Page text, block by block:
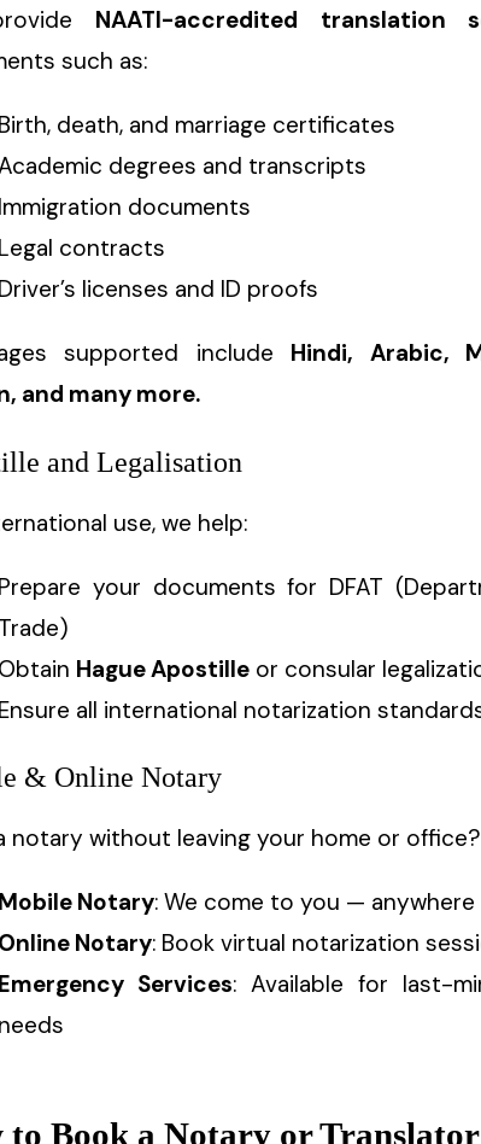
NAATI-accredited translation
such as:
Birth, death, and marriage certificates
degrees and transcripts
Immigration documents
Legal contracts
Driver’s licenses and ID proofs
supported include Hindi, Arabic,
and many more.
and Legalisation
use, we help:
Prepare your documents for DFAT
Trade)
Obtain Hague Apostille or consular
Ensure all international notarization
& Online Notary
notary without leaving your home or office?
Mobile Notary: We come to you — anywhere
Online Notary: Book virtual notarization
Emergency Services: Available for last-
needs
to Book a Notary or